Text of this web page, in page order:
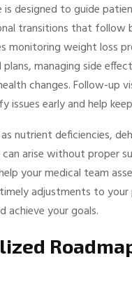
designed to guide
transitions that follow
monitoring weight loss
managing side
changes. Follow-up
issues early and help
nutrient deficiencies,
arise without proper
your medical team
adjustments to your
achieve your goals.